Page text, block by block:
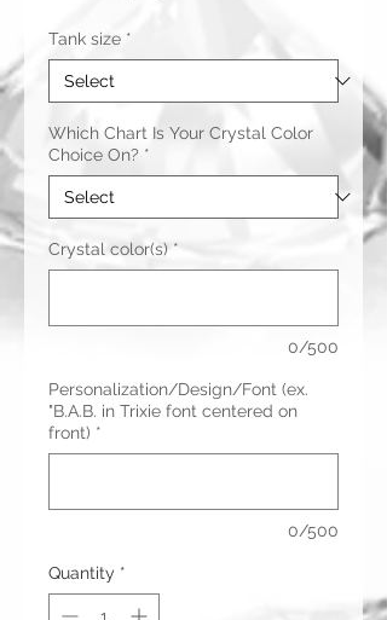
Tank size *
Which Chart Is Your Crystal Color
Choice On? *
Crystal color(s) *
0/500
Personalization/Design/Font (ex.
"B.A.B. in Trixie font centered on
front) *
0/500
Quantity *